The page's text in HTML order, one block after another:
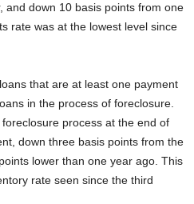
and down 10 basis points from one
rate was at the lowest level since
that are at least one payment
in the process of foreclosure.
process at the end of
down three basis points from the
lower than one year ago. This
rate seen since the third